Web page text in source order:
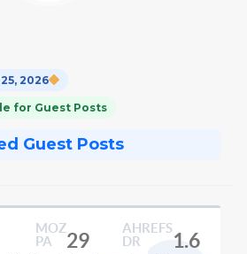
2026
for Guest Posts
Guest Posts
MOZ
PA
29
AHREFS
DR
1.6